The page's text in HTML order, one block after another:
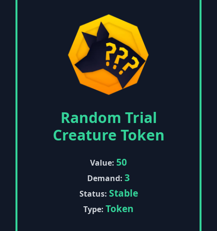
Random Trial
Creature Token
Value: 50
Demand: 3
Status: Stable
Type: Token